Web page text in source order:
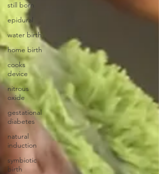
still born
epidural
water birth
home birth
cooks
device
nitrous
oxide
gestational
diabetes
natural
induction
symbiotic
birth